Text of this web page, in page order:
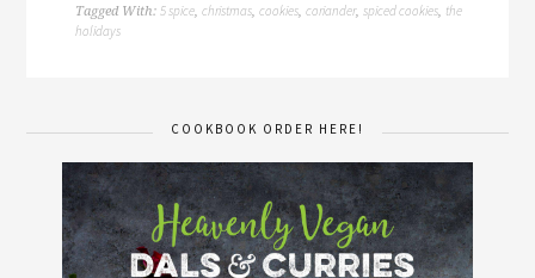
Tagged With:5 spice,christmas,cookies,coriander,spiced cookies, the
holidays
COOKBOOK ORDER HERE!